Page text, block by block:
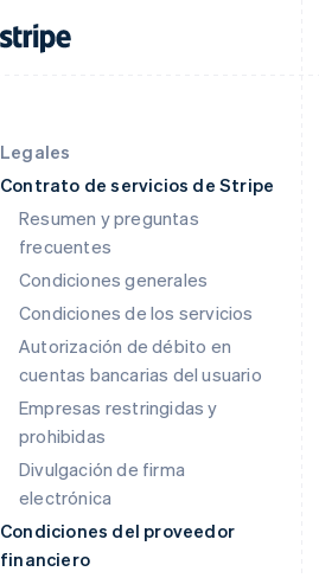
Legales
Contrato de servicios de Stripe
Resumen y preguntas
frecuentes
Condiciones generales
Condiciones de los servicios
Autorización de débito en
cuentas bancarias del usuario
Empresas restringidas y
prohibidas
Divulgación de firma
electrónica
Condiciones del proveedor
financiero